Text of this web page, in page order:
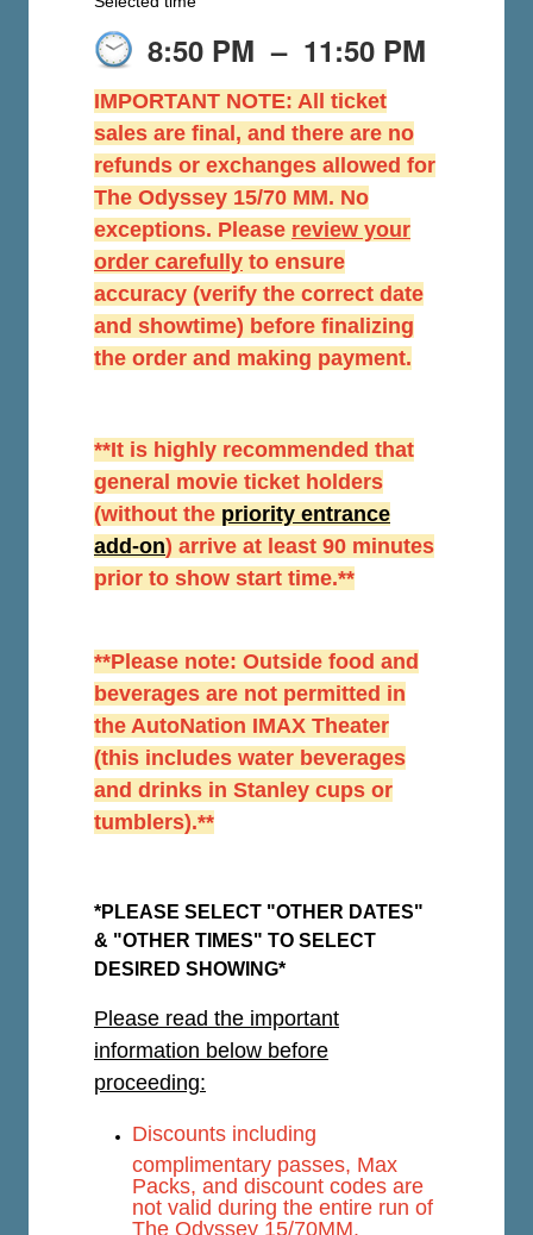
8:50 PM – 11:50 PM
IMPORTANT NOTE: All ticket
sales are final, and there are no
refunds or exchanges allowed for
The Odyssey 15/70 MM. No
exceptions. Please review your
order carefully to ensure
accuracy (verify the correct date
and showtime) before finalizing
the order and making payment.
**It is highly recommended that
general movie ticket holders
(without the priority entrance
add-on) arrive at least 90 minutes
prior to show start time.**
**Please note: Outside food and
beverages are not permitted in
the AutoNation IMAX Theater
(this includes water beverages
and drinks in Stanley cups or
tumblers).**
*PLEASE SELECT "OTHER DATES"
& "OTHER TIMES" TO SELECT
DESIRED SHOWING*
Please read the important
information below before
proceeding:
Discounts including
complimentary passes, Max
Packs, and discount codes are
not valid during the entire run of
The Odyssey 15/70MM.